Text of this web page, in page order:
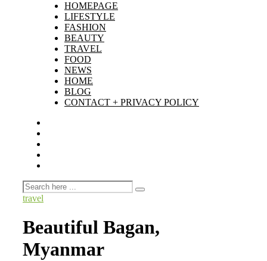
HOMEPAGE
LIFESTYLE
FASHION
BEAUTY
TRAVEL
FOOD
NEWS
HOME
BLOG
CONTACT + PRIVACY POLICY
travel
Beautiful Bagan,
Myanmar